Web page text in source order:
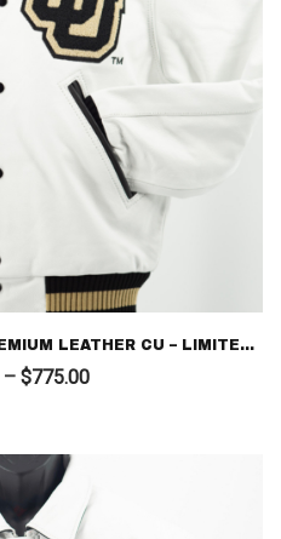
MDJORIGINAL ALL WHITE PREMIUM LEATHER CU – LIMITED EDITION LETTERMAN
– $775.00Price